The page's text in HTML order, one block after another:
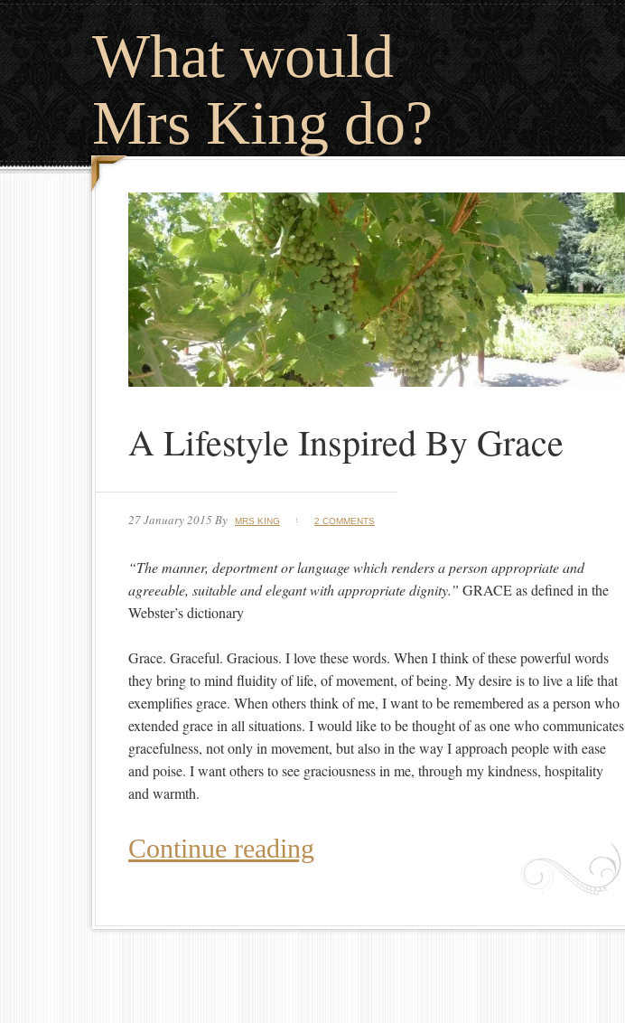
What would
Mrs King do?
A Lifestyle Inspired By Grace
27 January 2015By MRS KING 2 COMMENTS
“The manner, deportment or language which renders a person appropriate and
agreeable, suitable and elegant with appropriate dignity.” GRACE as defined in the
Webster’s dictionary
Grace. Graceful. Gracious. I love these words. When I think of these powerful words
they bring to mind fluidity of life, of movement, of being. My desire is to live a life that
exemplifies grace. When others think of me, I want to be remembered as a person who
extended grace in all situations. I would like to be thought of as one who communicates
gracefulness, not only in movement, but also in the way I approach people with ease
and poise. I want others to see graciousness in me, through my kindness, hospitality
and warmth.
Continue reading